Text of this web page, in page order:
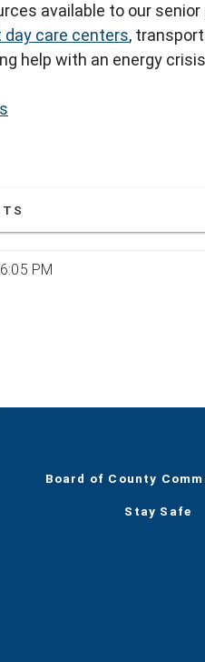
available to our
day care centers,
help with an energy
PM
Board of County
Stay Safe